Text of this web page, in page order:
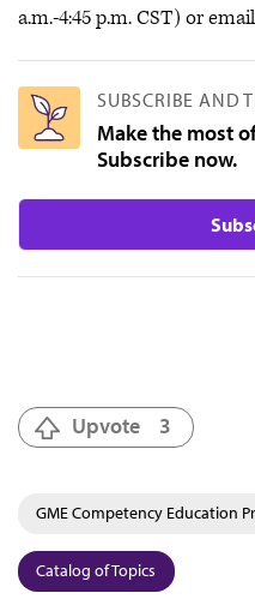
a.m.-4:45 p.m. CST) or email
SUBSCRIBE AND
Make the most
Subscribe now.
Upvote 3
GME Competency Education
Catalog of Topics